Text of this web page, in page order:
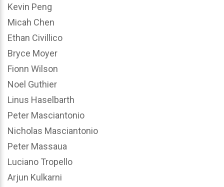
Kevin Peng
Micah Chen
Ethan Civillico
Bryce Moyer
Fionn Wilson
Noel Guthier
Linus Haselbarth
Peter Masciantonio
Nicholas Masciantonio
Peter Massaua
Luciano Tropello
Arjun Kulkarni